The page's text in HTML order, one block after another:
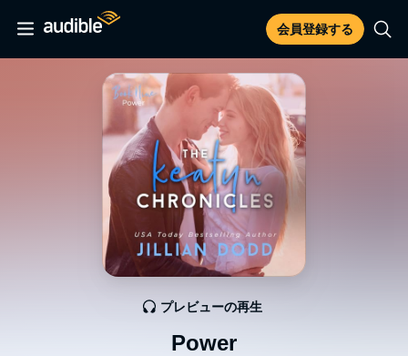
会員登録する
Power
プレビューの再生